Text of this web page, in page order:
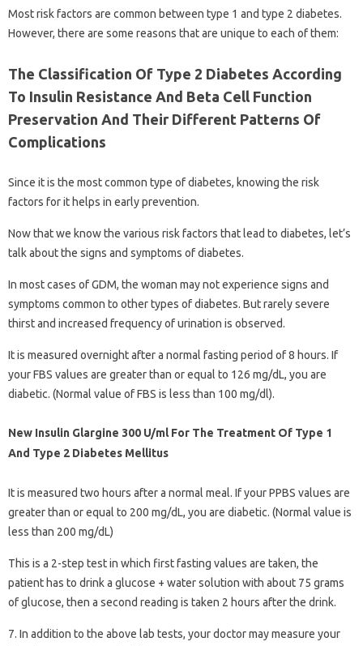
Most risk factors are common between type 1 and type 2 diabetes.
However, there are some reasons that are unique to each of them:
The Classification Of Type 2 Diabetes According
To Insulin Resistance And Beta Cell Function
Preservation And Their Different Patterns Of
Complications
Since it is the most common type of diabetes, knowing the risk
factors for it helps in early prevention.
Now that we know the various risk factors that lead to diabetes, let’s
talk about the signs and symptoms of diabetes.
In most cases of GDM, the woman may not experience signs and
symptoms common to other types of diabetes. But rarely severe
thirst and increased frequency of urination is observed.
It is measured overnight after a normal fasting period of 8 hours. If
your FBS values ​​are greater than or equal to 126 mg/dL, you are
diabetic. (Normal value of FBS is less than 100 mg/dl).
New Insulin Glargine 300 U/ml For The Treatment Of Type 1
And Type 2 Diabetes Mellitus
It is measured two hours after a normal meal. If your PPBS values ​​are
greater than or equal to 200 mg/dL, you are diabetic. (Normal value is
less than 200 mg/dL)
This is a 2-step test in which first fasting values ​​are taken, the
patient has to drink a glucose + water solution with about 75 grams
of glucose, then a second reading is taken 2 hours after the drink.
7. In addition to the above lab tests, your doctor may measure your